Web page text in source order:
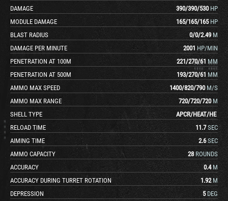
DAMAGE
390/390/530 HP
MODULE DAMAGE
165/165/165 HP
BLAST RADIUS
0/0/2.49 M
DAMAGE PER MINUTE
2001 HP/MIN
PENETRATION AT 100M
221/270/61 MM
PENETRATION AT 500M
193/270/61 MM
AMMO MAX SPEED
1400/820/790 M/S
AMMO MAX RANGE
720/720/720 M
SHELL TYPE
APCR/HEAT/HE
RELOAD TIME
11.7 SEC
AIMING TIME
2.6 SEC
AMMO CAPACITY
28 ROUNDS
ACCURACY
0.4 M
ACCURACY DURING TURRET ROTATION
1.92 M
DEPRESSION
5 DEG